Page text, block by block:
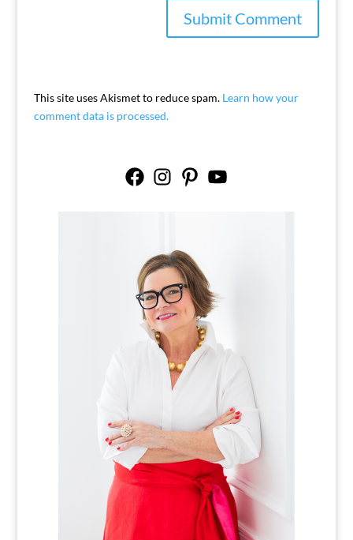
This site uses Akismet to reduce spam. Learn how your
comment data is processed.
FacebookInstagramPinterestYouTube